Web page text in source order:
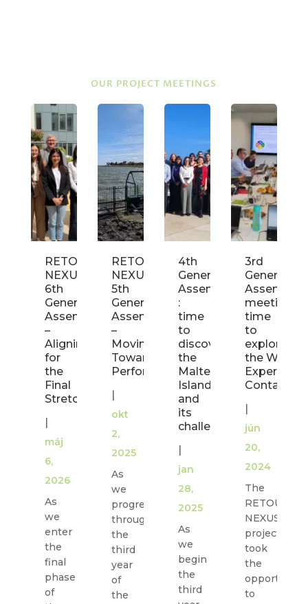
OUR PROJECT MEETINGS
RETOUCH
NEXUS
6th
General
Assembly
–
Aligning
for
the
Final
Stretch
|
máj
6,
2026
As
we
enter
the
final
phase
of
RETOUCH
NEXUS
5th
General
Assembly
–
Moving
Toward
Performance
|
okt
2,
2025
As
we
progress
through
the
third
year
of
the
4th
General
Assembly
:
time
to
discover
the
Maltese
Island
and
its
challenges
|
jan
28,
2025
As
we
begin
the
third
3rd
General
Assembly
meeting:
time
to
explore
the Water
Experience
Container
|
jún
20,
2024
The
RETOUCH
NEXUS
project
took
the
opportunity
to